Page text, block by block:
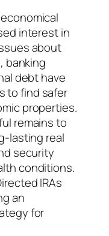
interest in
about
banking
debt have
to find safer
properties.
remains to
lasting real
security
conditions.
IRAs
an
for